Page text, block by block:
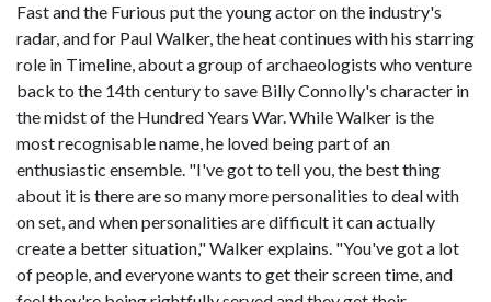
Fast and the Furious put the young actor on the industry's
radar, and for Paul Walker, the heat continues with his starring
role in Timeline, about a group of archaeologists who venture
back to the 14th century to save Billy Connolly's character in
the midst of the Hundred Years War. While Walker is the
most recognisable name, he loved being part of an
enthusiastic ensemble. "I've got to tell you, the best thing
about it is there are so many more personalities to deal with
on set, and when personalities are difficult it can actually
create a better situation," Walker explains. "You've got a lot
of people, and everyone wants to get their screen time, and